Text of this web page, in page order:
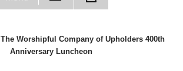
The Worshipful Company of Upholders 400th
Anniversary Luncheon